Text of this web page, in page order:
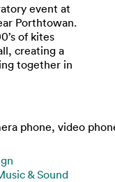
event at
Porthtowan.
of kites
creating a
together in
phone, video
& Sound